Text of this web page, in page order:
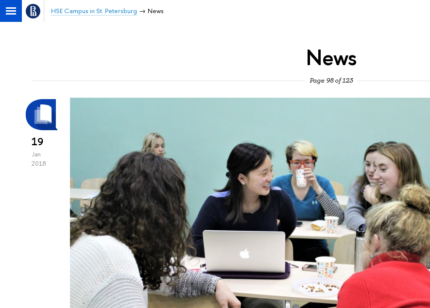
HSE Campus in St. Petersburg News
News
Page 98 of 123
19
Jan
2018